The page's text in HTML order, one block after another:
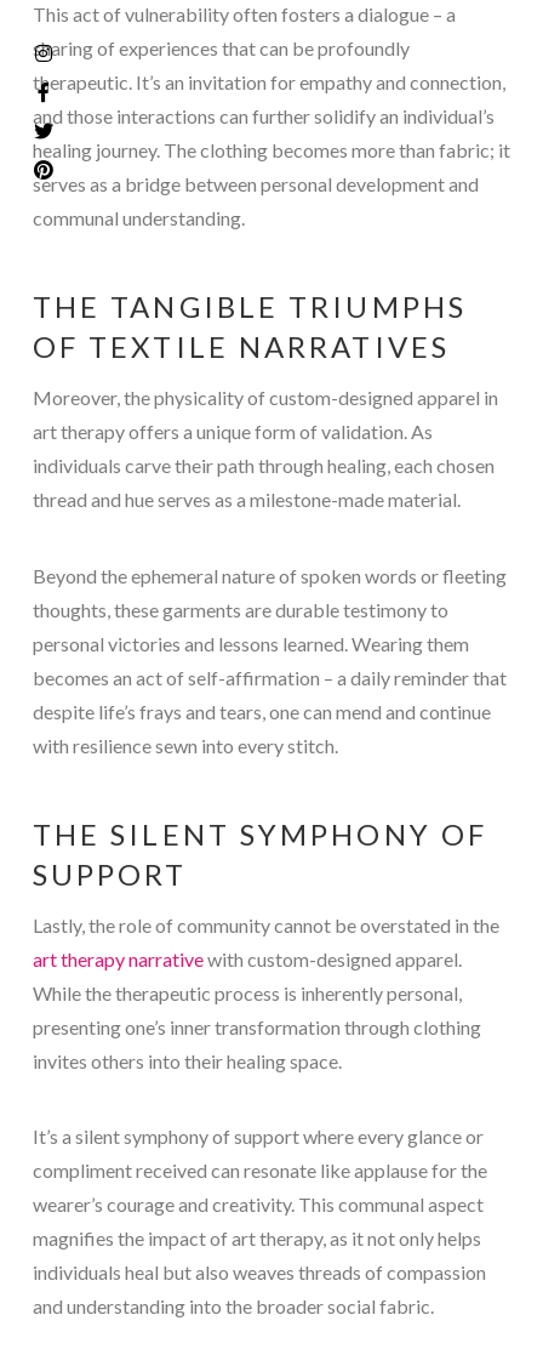
This act of vulnerability often fosters a dialogue – a
sharing of experiences that can be profoundly
therapeutic. It’s an invitation for empathy and connection,
and those interactions can further solidify an individual’s
healing journey. The clothing becomes more than fabric; it
serves as a bridge between personal development and
communal understanding.
THE TANGIBLE TRIUMPHS
OF TEXTILE NARRATIVES
Moreover, the physicality of custom-designed apparel in
art therapy offers a unique form of validation. As
individuals carve their path through healing, each chosen
thread and hue serves as a milestone-made material.
Beyond the ephemeral nature of spoken words or fleeting
thoughts, these garments are durable testimony to
personal victories and lessons learned. Wearing them
becomes an act of self-affirmation – a daily reminder that
despite life’s frays and tears, one can mend and continue
with resilience sewn into every stitch.
THE SILENT SYMPHONY OF
SUPPORT
Lastly, the role of community cannot be overstated in the
art therapy narrativewith custom-designed apparel.
While the therapeutic process is inherently personal,
presenting one’s inner transformation through clothing
invites others into their healing space.
It’s a silent symphony of support where every glance or
compliment received can resonate like applause for the
wearer’s courage and creativity. This communal aspect
magnifies the impact of art therapy, as it not only helps
individuals heal but also weaves threads of compassion
and understanding into the broader social fabric.